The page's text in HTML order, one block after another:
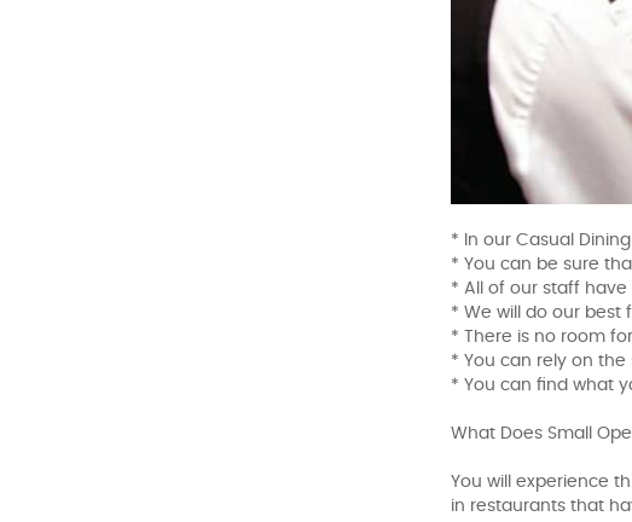
* In our Casual
* You can be sure
* All of our staff
* We will do our best
* There is no room
* You can rely on the
* You can find what
What Does Small
You will experience
in restaurants that